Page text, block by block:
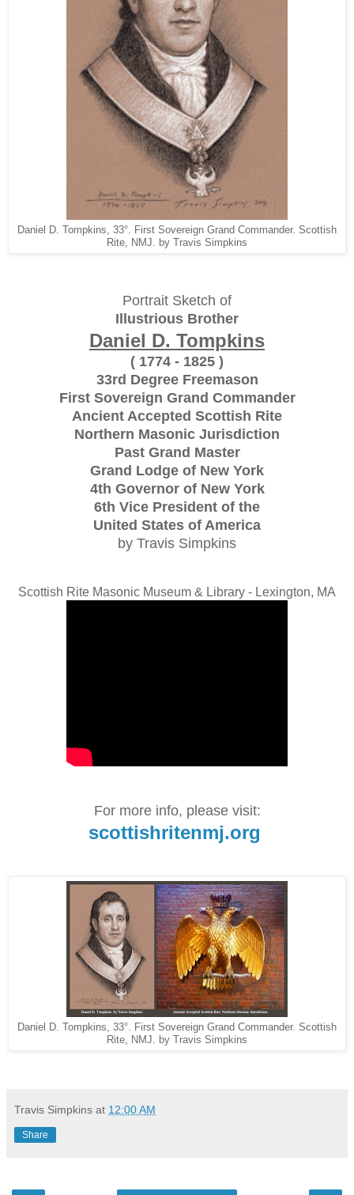
Daniel D. Tompkins, 33°. First Sovereign Grand Commander. Scottish
Rite, NMJ. by Travis Simpkins
Portrait Sketch of
Illustrious Brother
Daniel D. Tompkins
( 1774 - 1825 )
33rd Degree Freemason
First Sovereign Grand Commander
Ancient Accepted Scottish Rite
Northern Masonic Jurisdiction
Past Grand Master
Grand Lodge of New York
4th Governor of New York
6th Vice President of the
United States of America
by Travis Simpkins
Scottish Rite Masonic Museum & Library - Lexington, MA
For more info, please visit:
scottishritenmj.org
Daniel D. Tompkins, 33°. First Sovereign Grand Commander. Scottish
Rite, NMJ. by Travis Simpkins
Travis Simpkins at 12:00 AM
Share